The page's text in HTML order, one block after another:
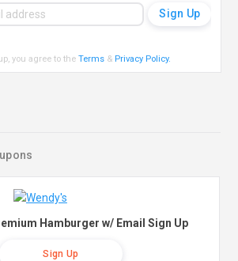
you agree to theTerms & Privacy Policy.
Hamburger w/ Email Sign Up
Sign Up